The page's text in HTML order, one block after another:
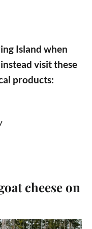
Island when
visit these
products:
cheese on